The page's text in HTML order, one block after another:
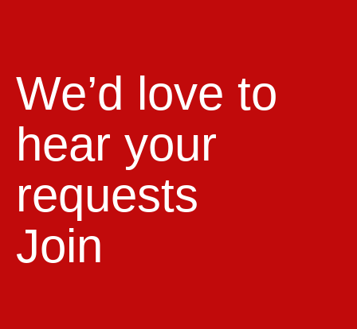
We’d love to
hear your
requests
Join